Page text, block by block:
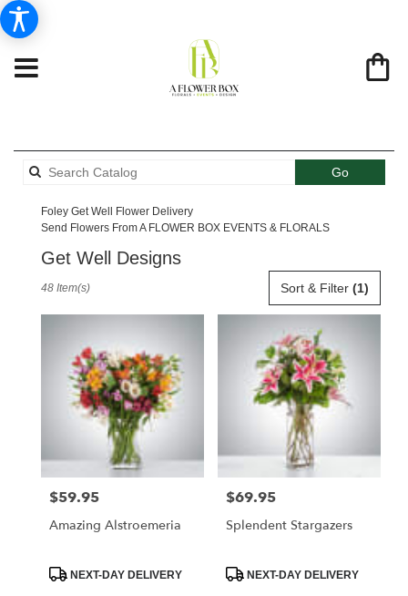
GoSearch
catalog
Foley Get Well Flower Delivery
Send Flowers From A FLOWER BOX EVENTS & FLORALS
Get Well Designs
delivery
local
florists
Sort & Filter (1)
48 Item(s)
Price:
$59.95
Amazing Alstroemeria
ProductNEXT-DAY DELIVERY
Price:
$69.95
Splendent Stargazers
ProductNEXT-DAY DELIVERY